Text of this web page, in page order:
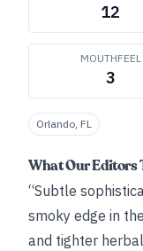
12
MOUTHFEEL
3
Orlando, FL
What Our Editors
“Subtle
smoky edge in
and tighter